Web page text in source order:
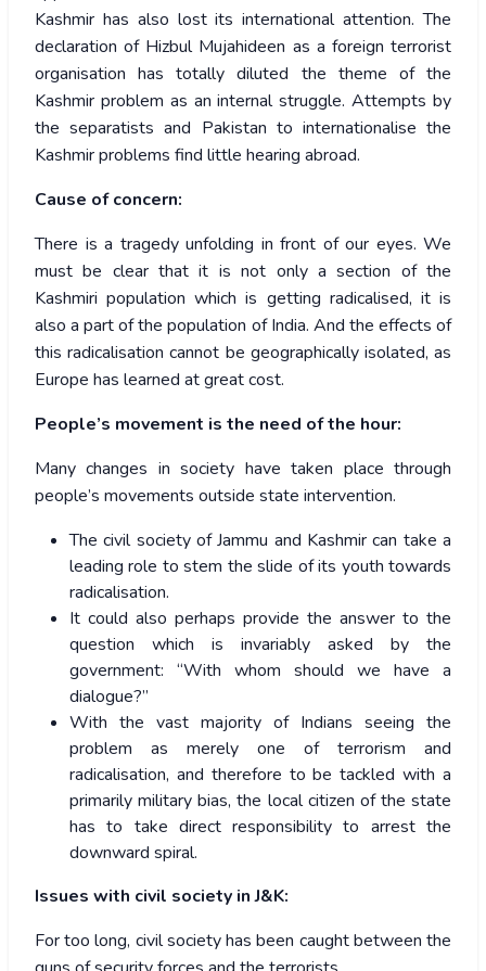
Kashmir has also lost its international attention. The
declaration of Hizbul Mujahideen as a foreign terrorist
organisation has totally diluted the theme of the
Kashmir problem as an internal struggle. Attempts by
the separatists and Pakistan to internationalise the
Kashmir problems find little hearing abroad.
Cause of concern:
There is a tragedy unfolding in front of our eyes. We
must be clear that it is not only a section of the
Kashmiri population which is getting radicalised, it is
also a part of the population of India. And the effects of
this radicalisation cannot be geographically isolated, as
Europe has learned at great cost.
People’s movement is the need of the hour:
Many changes in society have taken place through
people’s movements outside state intervention.
The civil society of Jammu and Kashmir can take a
leading role to stem the slide of its youth towards
radicalisation.
It could also perhaps provide the answer to the
question which is invariably asked by the
government: “With whom should we have a
dialogue?”
With the vast majority of Indians seeing the
problem as merely one of terrorism and
radicalisation, and therefore to be tackled with a
primarily military bias, the local citizen of the state
has to take direct responsibility to arrest the
downward spiral.
Issues with civil society in J&K:
For too long, civil society has been caught between the